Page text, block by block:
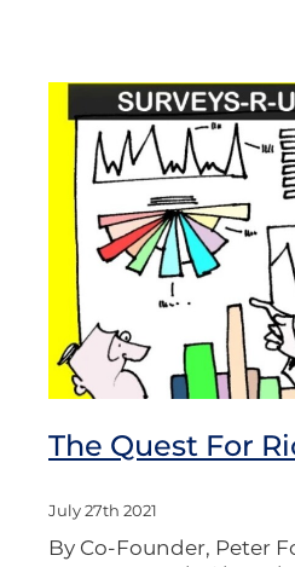
The Quest For
July 27th 2021
By Co-Founder, Peter